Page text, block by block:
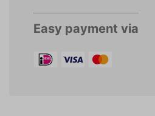
Easy payment via